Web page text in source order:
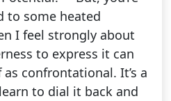
to some heated
I feel strongly about
to express it can
confrontational. It’s a
to dial it back and